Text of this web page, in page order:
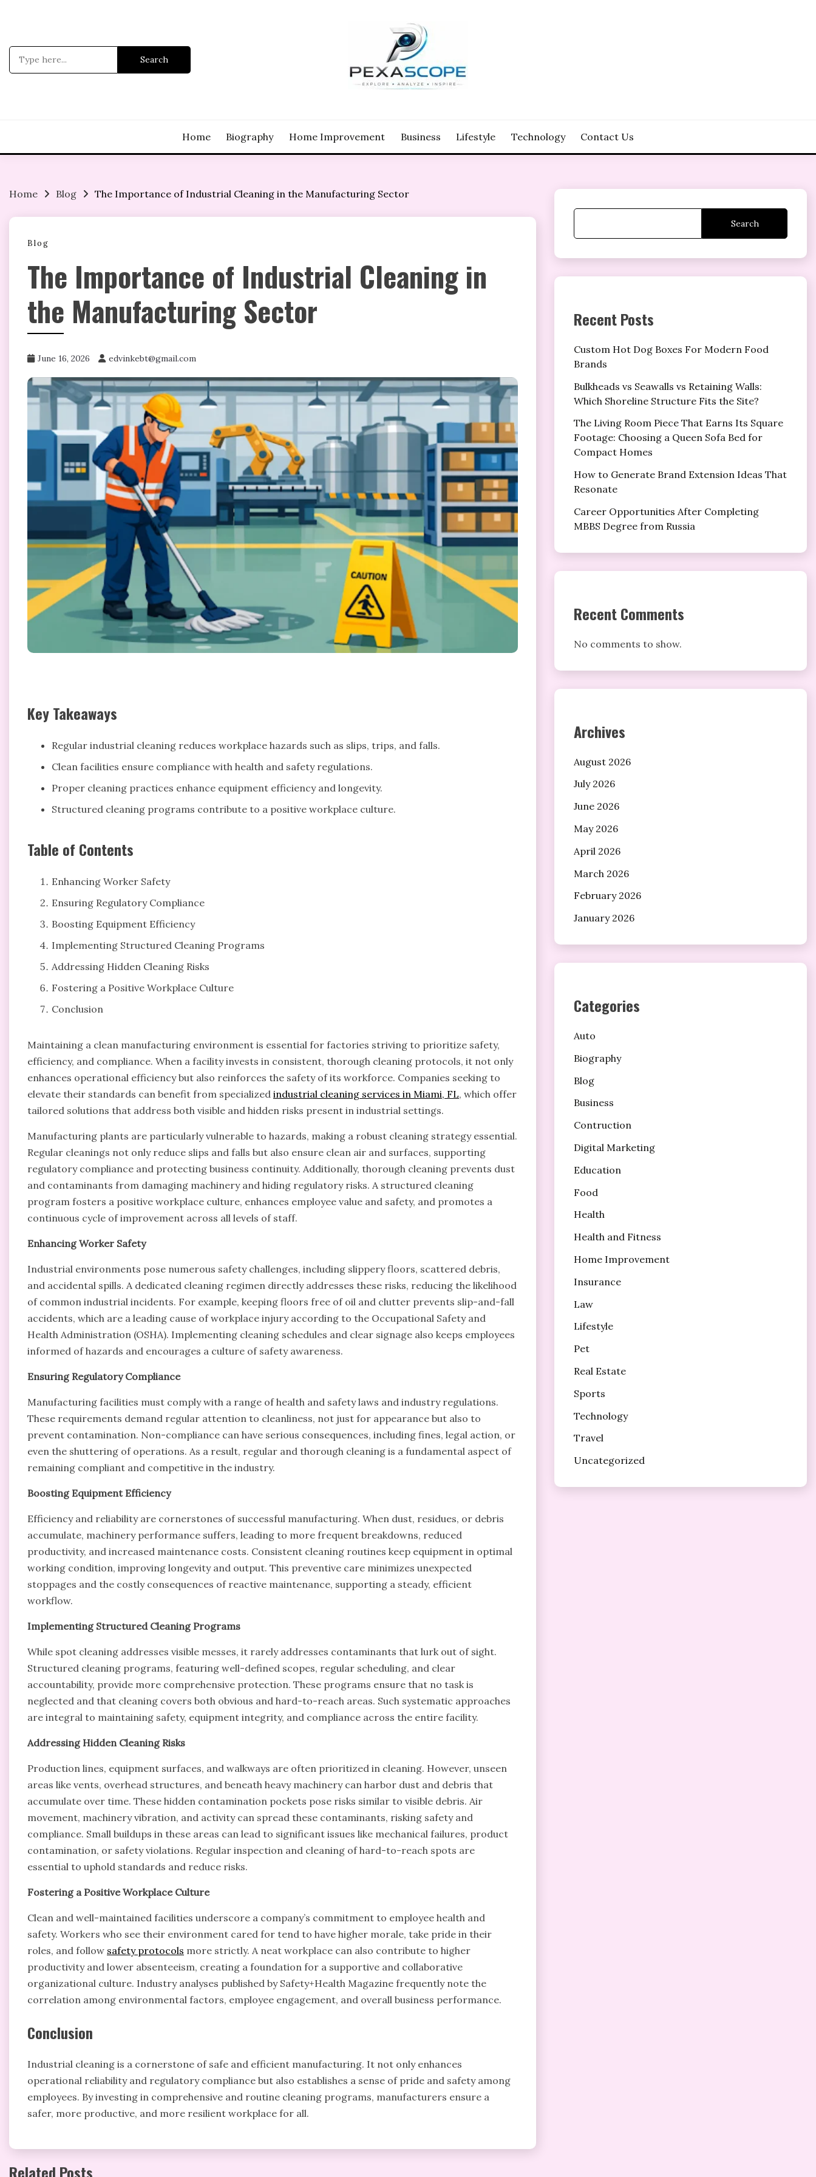
Search
for:
Home Biography Home Improvement Business Lifestyle Technology Contact Us
Home Blog The Importance of Industrial Cleaning in the Manufacturing Sector
Blog
The Importance of Industrial Cleaning in
the Manufacturing Sector
June 16, 2026 edvinkebt@gmail.com
Key Takeaways
Regular industrial cleaning reduces workplace hazards such as slips, trips, and falls.
Clean facilities ensure compliance with health and safety regulations.
Proper cleaning practices enhance equipment efficiency and longevity.
Structured cleaning programs contribute to a positive workplace culture.
Table of Contents
Enhancing Worker Safety
Ensuring Regulatory Compliance
Boosting Equipment Efficiency
Implementing Structured Cleaning Programs
Addressing Hidden Cleaning Risks
Fostering a Positive Workplace Culture
Conclusion
Maintaining a clean manufacturing environment is essential for factories striving to prioritize safety,
efficiency, and compliance. When a facility invests in consistent, thorough cleaning protocols, it not only
enhances operational efficiency but also reinforces the safety of its workforce. Companies seeking to
elevate their standards can benefit from specialized industrial cleaning services in Miami, FL, which offer
tailored solutions that address both visible and hidden risks present in industrial settings.
Manufacturing plants are particularly vulnerable to hazards, making a robust cleaning strategy essential.
Regular cleanings not only reduce slips and falls but also ensure clean air and surfaces, supporting
regulatory compliance and protecting business continuity. Additionally, thorough cleaning prevents dust
and contaminants from damaging machinery and hiding regulatory risks. A structured cleaning
program fosters a positive workplace culture, enhances employee value and safety, and promotes a
continuous cycle of improvement across all levels of staff.
Enhancing Worker Safety
Industrial environments pose numerous safety challenges, including slippery floors, scattered debris,
and accidental spills. A dedicated cleaning regimen directly addresses these risks, reducing the likelihood
of common industrial incidents. For example, keeping floors free of oil and clutter prevents slip-and-fall
accidents, which are a leading cause of workplace injury according to the Occupational Safety and
Health Administration (OSHA). Implementing cleaning schedules and clear signage also keeps employees
informed of hazards and encourages a culture of safety awareness.
Ensuring Regulatory Compliance
Manufacturing facilities must comply with a range of health and safety laws and industry regulations.
These requirements demand regular attention to cleanliness, not just for appearance but also to
prevent contamination. Non-compliance can have serious consequences, including fines, legal action, or
even the shuttering of operations. As a result, regular and thorough cleaning is a fundamental aspect of
remaining compliant and competitive in the industry.
Boosting Equipment Efficiency
Efficiency and reliability are cornerstones of successful manufacturing. When dust, residues, or debris
accumulate, machinery performance suffers, leading to more frequent breakdowns, reduced
productivity, and increased maintenance costs. Consistent cleaning routines keep equipment in optimal
working condition, improving longevity and output. This preventive care minimizes unexpected
stoppages and the costly consequences of reactive maintenance, supporting a steady, efficient
workflow.
Implementing Structured Cleaning Programs
While spot cleaning addresses visible messes, it rarely addresses contaminants that lurk out of sight.
Structured cleaning programs, featuring well-defined scopes, regular scheduling, and clear
accountability, provide more comprehensive protection. These programs ensure that no task is
neglected and that cleaning covers both obvious and hard-to-reach areas. Such systematic approaches
are integral to maintaining safety, equipment integrity, and compliance across the entire facility.
Addressing Hidden Cleaning Risks
Production lines, equipment surfaces, and walkways are often prioritized in cleaning. However, unseen
areas like vents, overhead structures, and beneath heavy machinery can harbor dust and debris that
accumulate over time. These hidden contamination pockets pose risks similar to visible debris. Air
movement, machinery vibration, and activity can spread these contaminants, risking safety and
compliance. Small buildups in these areas can lead to significant issues like mechanical failures, product
contamination, or safety violations. Regular inspection and cleaning of hard-to-reach spots are
essential to uphold standards and reduce risks.
Fostering a Positive Workplace Culture
Clean and well-maintained facilities underscore a company’s commitment to employee health and
safety. Workers who see their environment cared for tend to have higher morale, take pride in their
roles, and follow safety protocols more strictly. A neat workplace can also contribute to higher
productivity and lower absenteeism, creating a foundation for a supportive and collaborative
organizational culture. Industry analyses published by Safety+Health Magazine frequently note the
correlation among environmental factors, employee engagement, and overall business performance.
Conclusion
Industrial cleaning is a cornerstone of safe and efficient manufacturing. It not only enhances
operational reliability and regulatory compliance but also establishes a sense of pride and safety among
employees. By investing in comprehensive and routine cleaning programs, manufacturers ensure a
safer, more productive, and more resilient workplace for all.
Related Posts
Search
Recent Posts
Custom Hot Dog Boxes For Modern Food
Brands
Bulkheads vs Seawalls vs Retaining Walls:
Which Shoreline Structure Fits the Site?
The Living Room Piece That Earns Its Square
Footage: Choosing a Queen Sofa Bed for
Compact Homes
How to Generate Brand Extension Ideas That
Resonate
Career Opportunities After Completing
MBBS Degree from Russia
Recent Comments
No comments to show.
Archives
August 2026
July 2026
June 2026
May 2026
April 2026
March 2026
February 2026
January 2026
Categories
Auto
Biography
Blog
Business
Contruction
Digital Marketing
Education
Food
Health
Health and Fitness
Home Improvement
Insurance
Law
Lifestyle
Pet
Real Estate
Sports
Technology
Travel
Uncategorized